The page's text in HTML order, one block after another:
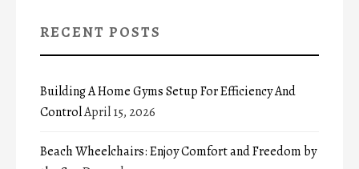
RECENT POSTS
Building A Home Gyms Setup For Efficiency And
ControlApril 15, 2026
Beach Wheelchairs: Enjoy Comfort and Freedom by